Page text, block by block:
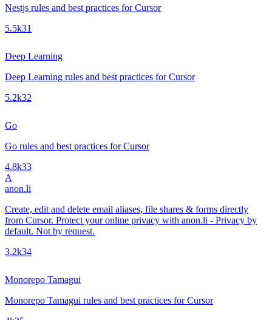
Nestjs rules and best practices for Cursor
5.5k31
Deep Learning
Deep Learning rules and best practices for Cursor
5.2k32
Go
Go rules and best practices for Cursor
4.8k33
A
anon.li
Create, edit and delete email aliases, file shares & forms directly
from Cursor. Protect your online privacy with anon.li - Privacy by
default. Not by request.
3.2k34
Monorepo Tamagui
Monorepo Tamagui rules and best practices for Cursor